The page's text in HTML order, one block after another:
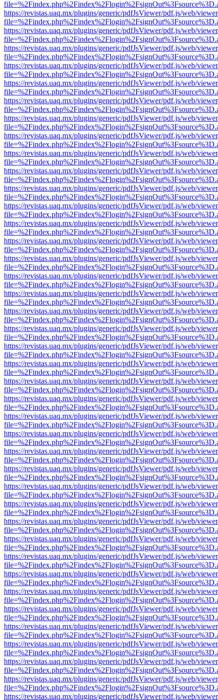
https://revistas.uaq.mx/plugins/generic/pdfJsViewer/pdf.js/web/
https://revistas.uaq.mx/plugins/generic/pdfJsViewer/pdf.js/web/
https://revistas.uaq.mx/plugins/generic/pdfJsViewer/pdf.js/web/
https://revistas.uaq.mx/plugins/generic/pdfJsViewer/pdf.js/web/
https://revistas.uaq.mx/plugins/generic/pdfJsViewer/pdf.js/web/
https://revistas.uaq.mx/plugins/generic/pdfJsViewer/pdf.js/web/
https://revistas.uaq.mx/plugins/generic/pdfJsViewer/pdf.js/web/
https://revistas.uaq.mx/plugins/generic/pdfJsViewer/pdf.js/web/
https://revistas.uaq.mx/plugins/generic/pdfJsViewer/pdf.js/web/
https://revistas.uaq.mx/plugins/generic/pdfJsViewer/pdf.js/web/
https://revistas.uaq.mx/plugins/generic/pdfJsViewer/pdf.js/web/
https://revistas.uaq.mx/plugins/generic/pdfJsViewer/pdf.js/web/
https://revistas.uaq.mx/plugins/generic/pdfJsViewer/pdf.js/web/
https://revistas.uaq.mx/plugins/generic/pdfJsViewer/pdf.js/web/
https://revistas.uaq.mx/plugins/generic/pdfJsViewer/pdf.js/web/
https://revistas.uaq.mx/plugins/generic/pdfJsViewer/pdf.js/web/
https://revistas.uaq.mx/plugins/generic/pdfJsViewer/pdf.js/web/
https://revistas.uaq.mx/plugins/generic/pdfJsViewer/pdf.js/web/
https://revistas.uaq.mx/plugins/generic/pdfJsViewer/pdf.js/web/
https://revistas.uaq.mx/plugins/generic/pdfJsViewer/pdf.js/web/
https://revistas.uaq.mx/plugins/generic/pdfJsViewer/pdf.js/web/
https://revistas.uaq.mx/plugins/generic/pdfJsViewer/pdf.js/web/
https://revistas.uaq.mx/plugins/generic/pdfJsViewer/pdf.js/web/
https://revistas.uaq.mx/plugins/generic/pdfJsViewer/pdf.js/web/
https://revistas.uaq.mx/plugins/generic/pdfJsViewer/pdf.js/web/
https://revistas.uaq.mx/plugins/generic/pdfJsViewer/pdf.js/web/
https://revistas.uaq.mx/plugins/generic/pdfJsViewer/pdf.js/web/
https://revistas.uaq.mx/plugins/generic/pdfJsViewer/pdf.js/web/
https://revistas.uaq.mx/plugins/generic/pdfJsViewer/pdf.js/web/
https://revistas.uaq.mx/plugins/generic/pdfJsViewer/pdf.js/web/
https://revistas.uaq.mx/plugins/generic/pdfJsViewer/pdf.js/web/
https://revistas.uaq.mx/plugins/generic/pdfJsViewer/pdf.js/web/
https://revistas.uaq.mx/plugins/generic/pdfJsViewer/pdf.js/web/
https://revistas.uaq.mx/plugins/generic/pdfJsViewer/pdf.js/web/
https://revistas.uaq.mx/plugins/generic/pdfJsViewer/pdf.js/web/
https://revistas.uaq.mx/plugins/generic/pdfJsViewer/pdf.js/web/
https://revistas.uaq.mx/plugins/generic/pdfJsViewer/pdf.js/web/
https://revistas.uaq.mx/plugins/generic/pdfJsViewer/pdf.js/web/
https://revistas.uaq.mx/plugins/generic/pdfJsViewer/pdf.js/web/
https://revistas.uaq.mx/plugins/generic/pdfJsViewer/pdf.js/web/